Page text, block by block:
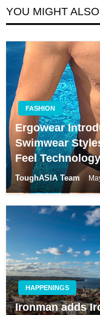
YOU MIGHT
FASHION
Ergowear
Swimwear
Feel Technology
ToughASIA Team
HAPPENINGS
Ironman adds